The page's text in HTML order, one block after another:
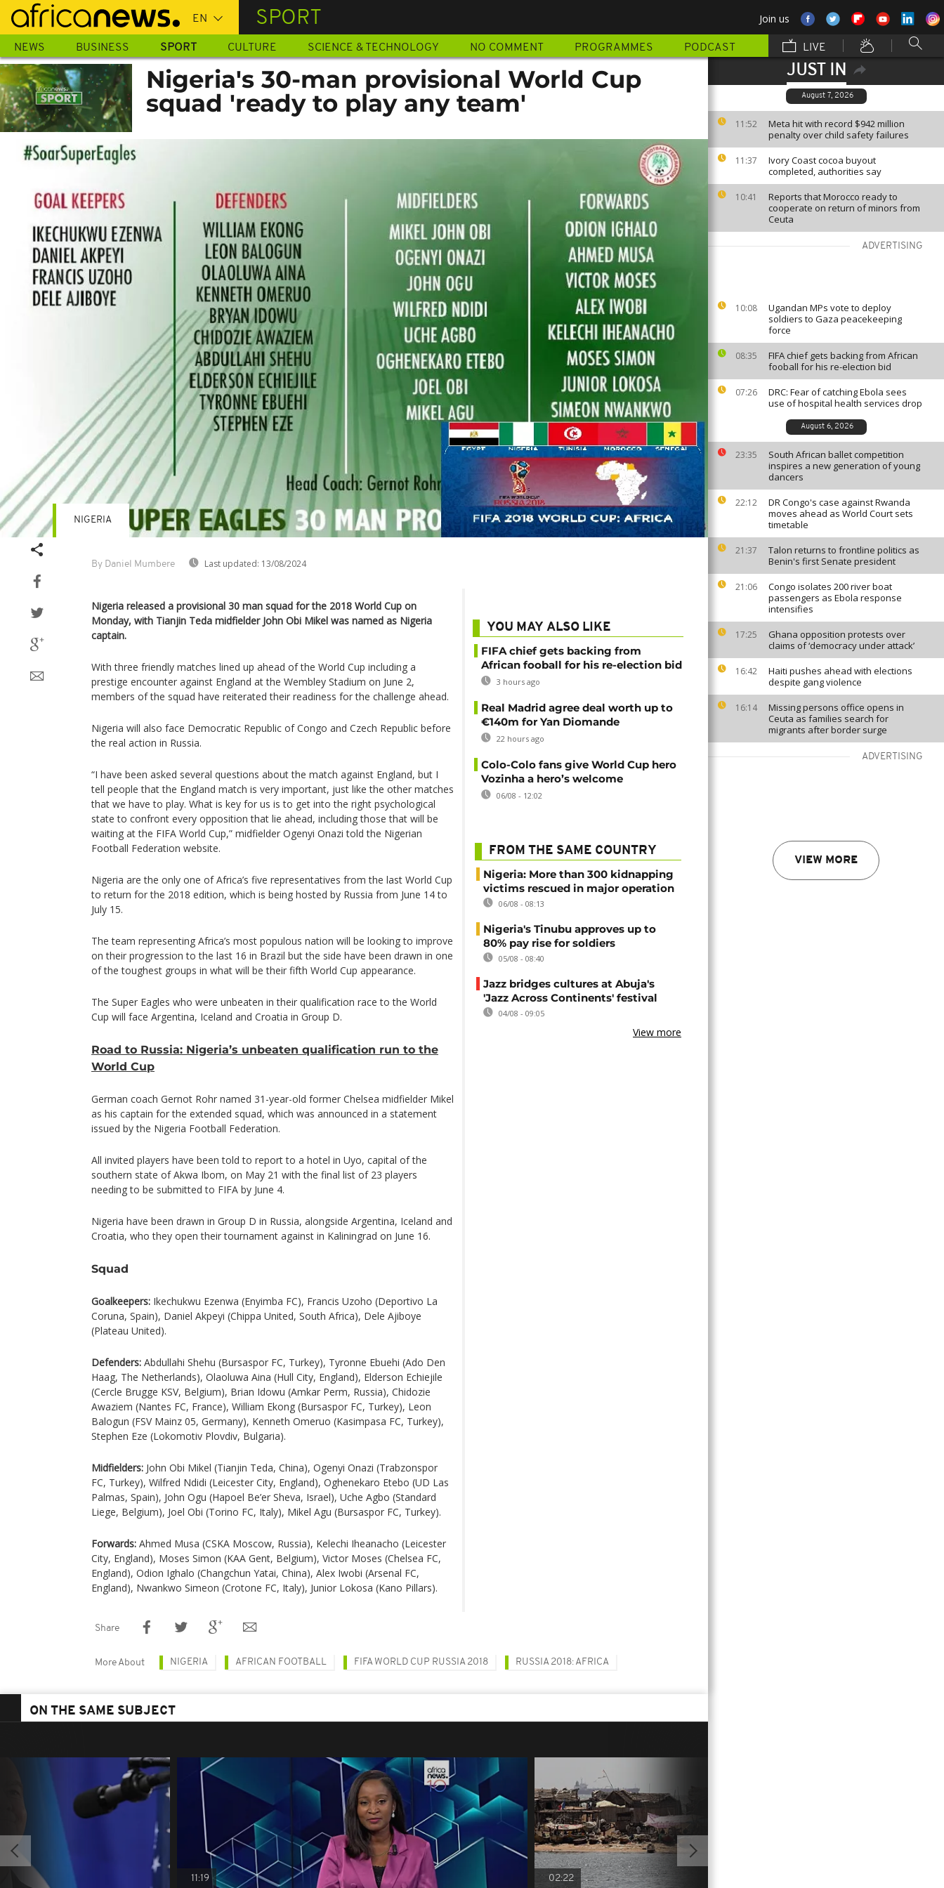
Skip
main
content
SPORT Join us
NEWS BUSINESS SPORT CULTURE SCIENCE & TECHNOLOGY NO COMMENT PROGRAMMES PODCAST LIVE
JUST IN
August 7, 2026
11:52
Meta hit with record $942 million
penalty over child safety failures
11:37
Ivory Coast cocoa buyout
completed, authorities say
10:41
Reports that Morocco ready to
cooperate on return of minors from
Ceuta
ADVERTISING
10:08
Ugandan MPs vote to deploy
soldiers to Gaza peacekeeping
force
08:35
FIFA chief gets backing from African
fooball for his re-election bid
07:26
DRC: Fear of catching Ebola sees
use of hospital health services drop
August 6, 2026
23:35
South African ballet competition
inspires a new generation of young
dancers
22:12
DR Congo's case against Rwanda
moves ahead as World Court sets
timetable
21:37
Talon returns to frontline politics as
Benin's first Senate president
21:06
Congo isolates 200 river boat
passengers as Ebola response
intensifies
17:25
Ghana opposition protests over
claims of ‘democracy under attack’
16:42
Haiti pushes ahead with elections
despite gang violence
16:14
Missing persons office opens in
Ceuta as families search for
migrants after border surge
ADVERTISING
VIEW MORE
Nigeria's 30-man provisional World Cup
squad 'ready to play any team'
By Daniel Mumbere Last updated: 13/08/2024
NIGERIA
Nigeria released a provisional 30 man squad for the 2018 World Cup on
Monday, with Tianjin Teda midfielder John Obi Mikel was named as Nigeria
captain.
With three friendly matches lined up ahead of the World Cup including a
prestige encounter against England at the Wembley Stadium on June 2,
members of the squad have reiterated their readiness for the challenge ahead.
Nigeria will also face Democratic Republic of Congo and Czech Republic before
the real action in Russia.
“I have been asked several questions about the match against England, but I
tell people that the England match is very important, just like the other matches
that we have to play. What is key for us is to get into the right psychological
state to confront every opposition that lie ahead, including those that will be
waiting at the FIFA World Cup,” midfielder Ogenyi Onazi told the Nigerian
Football Federation website.
Nigeria are the only one of Africa’s five representatives from the last World Cup
to return for the 2018 edition, which is being hosted by Russia from June 14 to
July 15.
The team representing Africa’s most populous nation will be looking to improve
on their progression to the last 16 in Brazil but the side have been drawn in one
of the toughest groups in what will be their fifth World Cup appearance.
The Super Eagles who were unbeaten in their qualification race to the World
Cup will face Argentina, Iceland and Croatia in Group D.
Road to Russia: Nigeria’s unbeaten qualification run to the
World Cup
German coach Gernot Rohr named 31-year-old former Chelsea midfielder Mikel
as his captain for the extended squad, which was announced in a statement
issued by the Nigeria Football Federation.
All invited players have been told to report to a hotel in Uyo, capital of the
southern state of Akwa Ibom, on May 21 with the final list of 23 players
needing to be submitted to FIFA by June 4.
Nigeria have been drawn in Group D in Russia, alongside Argentina, Iceland and
Croatia, who they open their tournament against in Kaliningrad on June 16.
Squad
Goalkeepers: Ikechukwu Ezenwa (Enyimba FC), Francis Uzoho (Deportivo La
Coruna, Spain), Daniel Akpeyi (Chippa United, South Africa), Dele Ajiboye
(Plateau United).
Defenders: Abdullahi Shehu (Bursaspor FC, Turkey), Tyronne Ebuehi (Ado Den
Haag, The Netherlands), Olaoluwa Aina (Hull City, England), Elderson Echiejile
(Cercle Brugge KSV, Belgium), Brian Idowu (Amkar Perm, Russia), Chidozie
Awaziem (Nantes FC, France), William Ekong (Bursaspor FC, Turkey), Leon
Balogun (FSV Mainz 05, Germany), Kenneth Omeruo (Kasimpasa FC, Turkey),
Stephen Eze (Lokomotiv Plovdiv, Bulgaria).
Midfielders: John Obi Mikel (Tianjin Teda, China), Ogenyi Onazi (Trabzonspor
FC, Turkey), Wilfred Ndidi (Leicester City, England), Oghenekaro Etebo (UD Las
Palmas, Spain), John Ogu (Hapoel Be’er Sheva, Israel), Uche Agbo (Standard
Liege, Belgium), Joel Obi (Torino FC, Italy), Mikel Agu (Bursaspor FC, Turkey).
Forwards: Ahmed Musa (CSKA Moscow, Russia), Kelechi Iheanacho (Leicester
City, England), Moses Simon (KAA Gent, Belgium), Victor Moses (Chelsea FC,
England), Odion Ighalo (Changchun Yatai, China), Alex Iwobi (Arsenal FC,
England), Nwankwo Simeon (Crotone FC, Italy), Junior Lokosa (Kano Pillars).
YOU MAY ALSO LIKE
FIFA chief gets backing from
African fooball for his re-election bid
3 hours ago
Real Madrid agree deal worth up to
€140m for Yan Diomande
22 hours ago
Colo-Colo fans give World Cup hero
Vozinha a hero’s welcome
06/08 - 12:02
FROM THE SAME COUNTRY
Nigeria: More than 300 kidnapping
victims rescued in major operation
06/08 - 08:13
Nigeria's Tinubu approves up to
80% pay rise for soldiers
05/08 - 08:40
Jazz bridges cultures at Abuja's
'Jazz Across Continents' festival
04/08 - 09:05
View more
Share
More About NIGERIA AFRICAN FOOTBALL FIFA WORLD CUP RUSSIA 2018 RUSSIA 2018: AFRICA
ON THE SAME SUBJECT
11:19 02:22